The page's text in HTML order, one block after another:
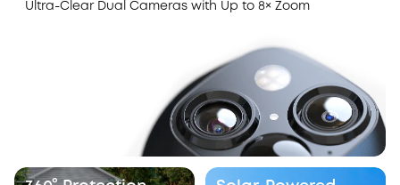
Ultra-Clear Dual Cameras with Up to 8× Zoom